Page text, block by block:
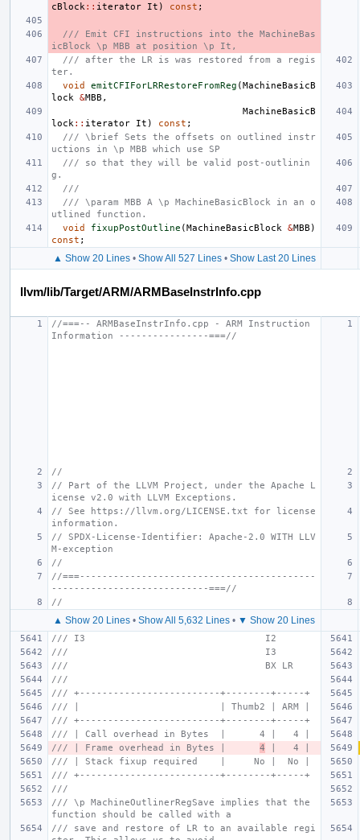
cBlock :: iterator It ) const ;
/// Emit CFI instructions into the MachineBas
icBlock \p MBB at position \p It,
/// after the LR is was restored from a regis
ter.
void
emitCFIForLRRestoreFromReg (MachineBasicB
lock
&MBB ,
MachineBasicB
lock :: iterator It ) const ;
/// \brief Sets the offsets on outlined instr
uctions in \p MBB which use SP
/// so that they will be valid post-outlinin
g.
///
/// \param MBB A \p MachineBasicBlock in an o
utlined function.
void
fixupPostOutline (MachineBasicBlock &MBB )
const ;
▲ Show 20 Lines• Show All 527 Lines• Show Last 20 Lines
llvm/lib/Target/ARM/ARMBaseInstrInfo.cpp
//===-- ARMBaseInstrInfo.cpp - ARM Instruction
Information ----------------===//
//
// Part of the LLVM Project, under the Apache L
icense v2.0 with LLVM Exceptions.
// See https://llvm.org/LICENSE.txt for license
information.
// SPDX-License-Identifier: Apache-2.0 WITH LLV
M-exception
//
//===------------------------------------------
----------------------------===//
//
▲ Show 20 Lines • Show All 5,632 Lines • ▼ Show 20 Lines
/// I3                                I2
///                                   I3
///                                   BX LR
///
/// +-------------------------+--------+-----+
/// |                         | Thumb2 | ARM |
/// +-------------------------+--------+-----+
/// | Call overhead in Bytes  |      4 |   4 |
/// | Frame overhead in Bytes | 4 |   4 |
/// | Stack fixup required    |     No |  No |
/// +-------------------------+--------+-----+
///
/// \p MachineOutlinerRegSave implies that the
function should be called with a
/// save and restore of LR to an available regi